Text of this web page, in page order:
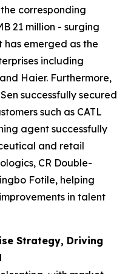
corresponding
21 million - surging
emerged as the
including
Haier. Furthermore,
successfully secured
such as CATL
agent successfully
and retail
CR Double-
Fotile, helping
in talent
Strategy, Driving